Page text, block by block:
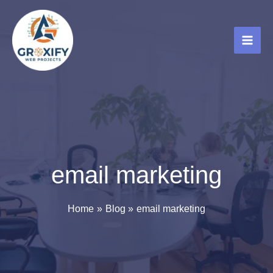
content
email marketing
Home Blog email marketing